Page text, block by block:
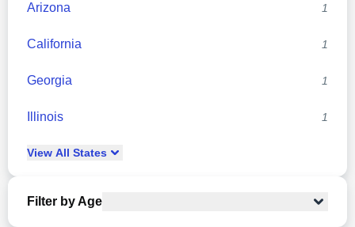
Arizona 1
California 1
Georgia 1
Illinois 1
View All States
Filter by Age